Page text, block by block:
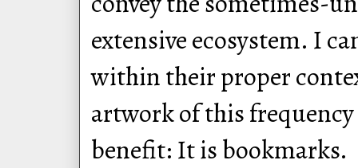
extensive ecosystem. I
within their proper
artwork of this
benefit: It is bookmarks.